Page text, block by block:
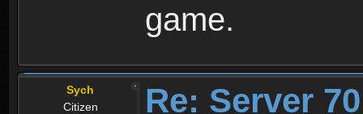
game.
Sych
Citizen
Re: Server